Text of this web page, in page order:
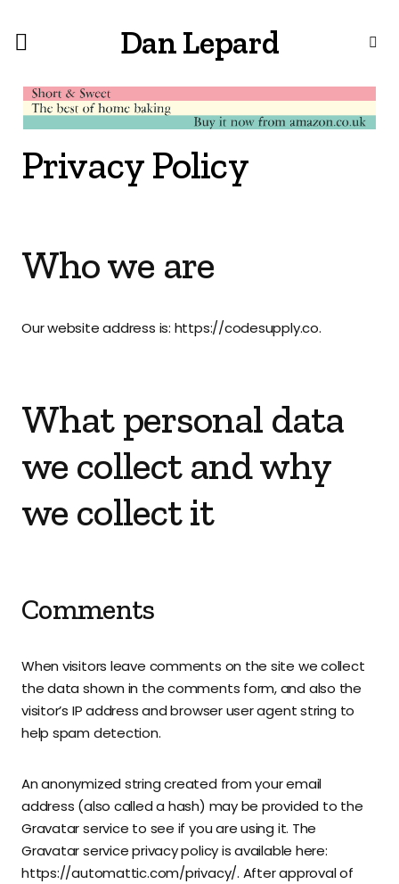
Dan Lepard
Privacy Policy
Who we are
Our website address is: https://codesupply.co.
What personal data
we collect and why
we collect it
Comments
When visitors leave comments on the site we collect
the data shown in the comments form, and also the
visitor’s IP address and browser user agent string to
help spam detection.
An anonymized string created from your email
address (also called a hash) may be provided to the
Gravatar service to see if you are using it. The
Gravatar service privacy policy is available here:
https://automattic.com/privacy/. After approval of